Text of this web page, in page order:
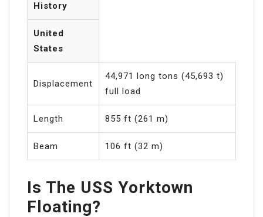
History
United
States
Displacement
44,971 long tons (45,693 t)
full load
Length 855 ft (261 m)
Beam 106 ft (32 m)
Is The USS Yorktown
Floating?